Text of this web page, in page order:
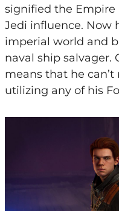
signified the
Jedi influence. Now
imperial world and
naval ship salvager.
means that he
utilizing any of his